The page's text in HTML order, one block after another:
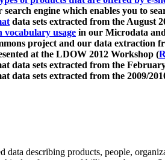
search engine which enables you to
data sets extracted from the August
vocabulary usage in our Microdata
project and our data extraction
at the LDOW 2012 Workshop (
data sets extracted from the
data sets extracted from the 2009/
data describing products, people,